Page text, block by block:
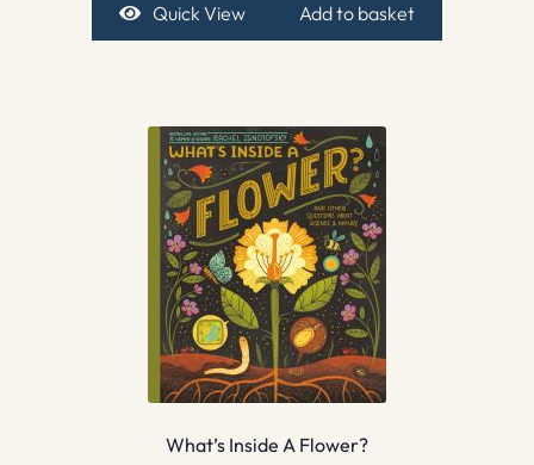
Quick View Add to basket
What’s Inside A Flower?